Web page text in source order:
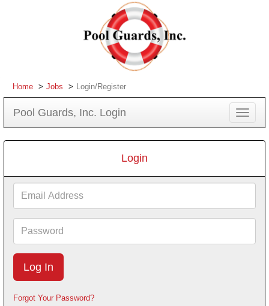
Home Jobs Login/Register
Pool Guards, Inc. Login
Toggle
Login
Address
Forgot Your Password?